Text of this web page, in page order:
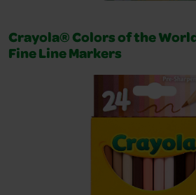
Crayola® Colors of the
Fine Line Markers